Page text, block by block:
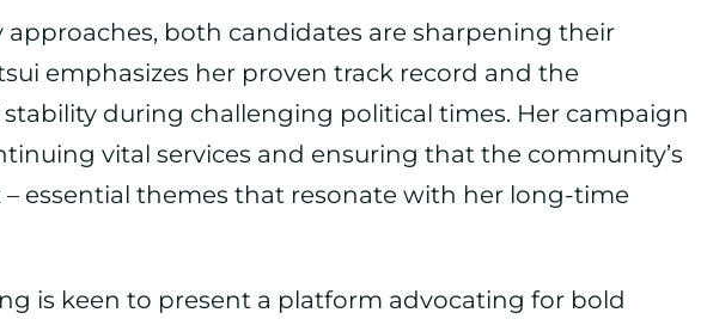
approaches, both candidates are sharpening their
emphasizes her proven track record and the
during challenging political times. Her campaign
vital services and ensuring that the community’s
– essential themes that resonate with her long-time
is keen to present a platform advocating for bold